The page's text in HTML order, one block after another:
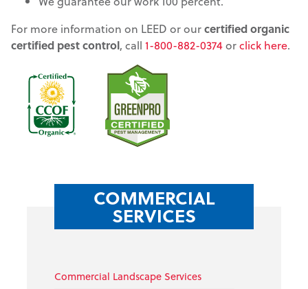
For more information on LEED or ourcertified organic
certified pest control, call 1-800-882-0374orclick here.
COMMERCIAL
SERVICES
Commercial Landscape Services